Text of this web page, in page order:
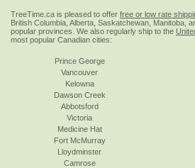
TreeTime.ca is pleased to offer free or low rate
British Columbia, Alberta, Saskatchewan, Manitoba,
popular provinces. We also regularly ship to the
most popular Canadian cities:
Prince George
Vancouver
Kelowna
Dawson Creek
Abbotsford
Victoria
Medicine Hat
Fort McMurray
Lloydminster
Camrose